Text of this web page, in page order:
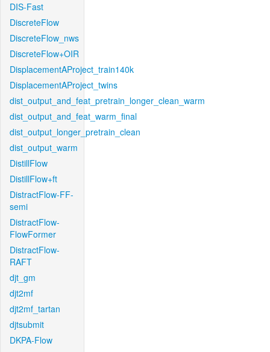
DIS-Fast
DiscreteFlow
DiscreteFlow_nws
DiscreteFlow+OIR
DisplacementAProject_train140k
DisplacementAProject_twins
dist_output_and_feat_pretrain_longer_clean_warm
dist_output_and_feat_warm_final
dist_output_longer_pretrain_clean
dist_output_warm
DistillFlow
DistillFlow+ft
DistractFlow-FF-
semi
DistractFlow-
FlowFormer
DistractFlow-
RAFT
djt_gm
djt2mf
djt2mf_tartan
djtsubmit
DKPA-Flow